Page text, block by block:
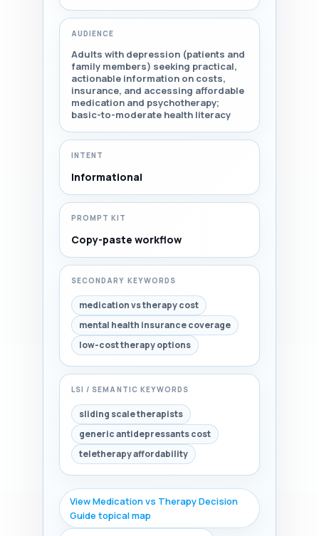
AUDIENCE
Adults with depression (patients and
family members) seeking practical,
actionable information on costs,
insurance, and accessing affordable
medication and psychotherapy;
basic-to-moderate health literacy
INTENT
Informational
PROMPT KIT
Copy-paste workflow
SECONDARY KEYWORDS
medication vs therapy cost
mental health insurance coverage
low-cost therapy options
LSI / SEMANTIC KEYWORDS
sliding scale therapists
generic antidepressants cost
teletherapy affordability
View Medication vs Therapy Decision
Guide topical map